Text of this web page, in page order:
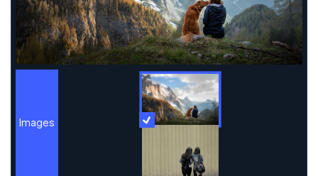
Images
Images
More Information